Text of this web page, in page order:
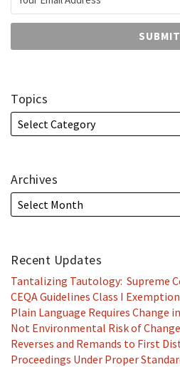
Topics
Archives
Recent Updates
Tantalizing Tautology: Supreme
CEQA Guidelines Class I
Plain Language Requires Change
Not Environmental Risk of
Reverses and Remands to First
Proceedings Under Proper